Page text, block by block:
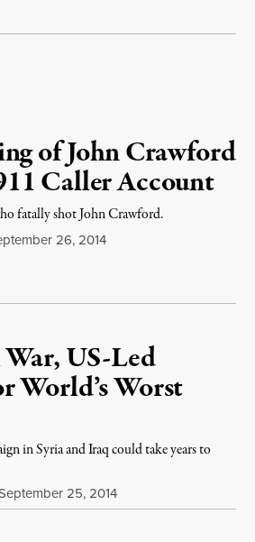
of John Crawford
Caller Account
fatally shot John Crawford.
26, 2014
US-Led
World’s Worst
in Syria and Iraq could take years to
25, 2014